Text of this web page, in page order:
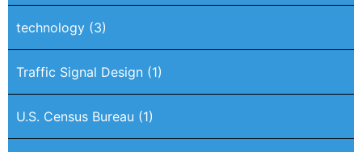
technology (3)
Traffic Signal Design (1)
U.S. Census Bureau (1)